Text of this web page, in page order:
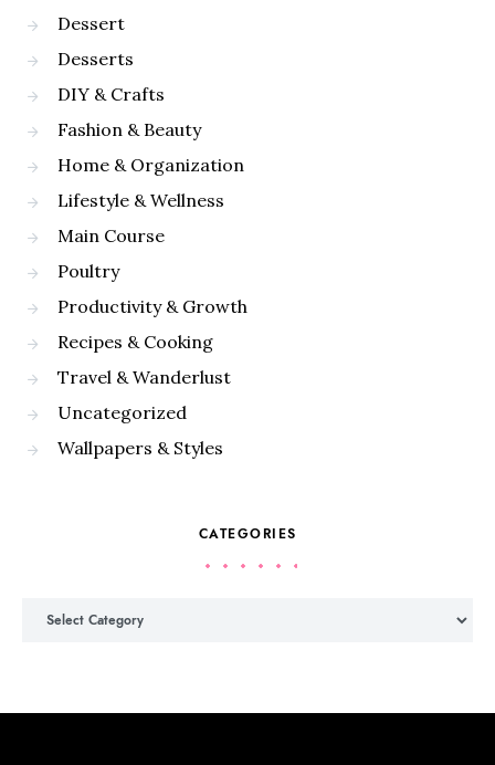
Dessert
Desserts
DIY & Crafts
Fashion & Beauty
Home & Organization
Lifestyle & Wellness
Main Course
Poultry
Productivity & Growth
Recipes & Cooking
Travel & Wanderlust
Uncategorized
Wallpapers & Styles
CATEGORIES